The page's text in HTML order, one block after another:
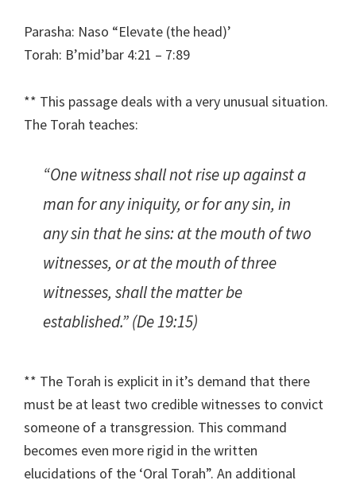
Parasha: Naso “Elevate (the head)’
Torah: B’mid’bar 4:21 – 7:89
** This passage deals with a very unusual situation.
The Torah teaches:
“One witness shall not rise up against a
man for any iniquity, or for any sin, in
any sin that he sins: at the mouth of two
witnesses, or at the mouth of three
witnesses, shall the matter be
established.” (De 19:15)
** The Torah is explicit in it’s demand that there
must be at least two credible witnesses to convict
someone of a transgression. This command
becomes even more rigid in the written
elucidations of the ‘Oral Torah”. An additional